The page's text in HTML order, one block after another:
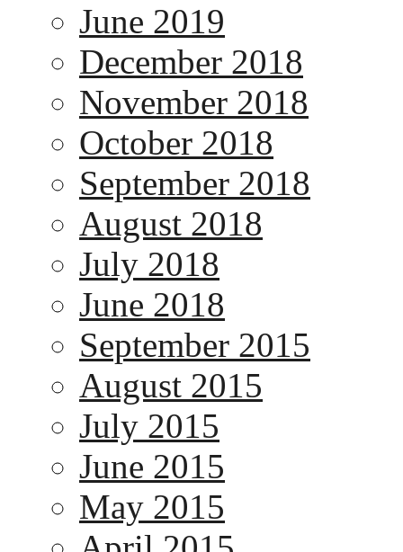
June 2019
December 2018
November 2018
October 2018
September 2018
August 2018
July 2018
June 2018
September 2015
August 2015
July 2015
June 2015
May 2015